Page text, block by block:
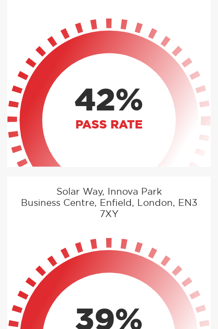
42%
PASS RATE
Solar Way, Innova Park
Business Centre, Enfield, London, EN3
7XY
39%